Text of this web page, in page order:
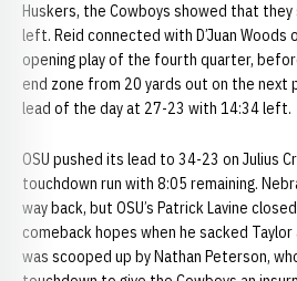
Huskers, the Cowboys showed that
left. Reid connected with D’Juan Woods
opening play of the fourth quarter,
end zone from 20 yards out on the next
lead of the day at 27-23 with 14:34 left.
OSU pushed its lead to 34-23 on Julius
touchdown run with 8:05 remaining.
way back, but OSU’s Patrick Lavine
comeback hopes when he sacked
was scooped up by Nathan Peterson,